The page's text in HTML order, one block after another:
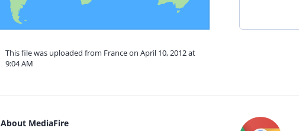
This file was uploaded from France on April 10, 2012 at
9:04 AM
About MediaFire